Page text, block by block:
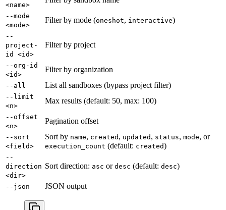
<name>
--mode
<mode>
Filter by mode (oneshot, interactive)
--
project-
id <id>
Filter by project
--org-id
<id>
Filter by organization
--all List all sandboxes (bypass project filter)
--limit
<n>
Max results (default: 50, max: 100)
--offset
<n>
Pagination offset
--sort
<field>
Sort by name, created , updated , status, mode, or
execution_count (default: created)
--
direction
<dir>
Sort direction: asc or desc (default: desc)
--json JSON output